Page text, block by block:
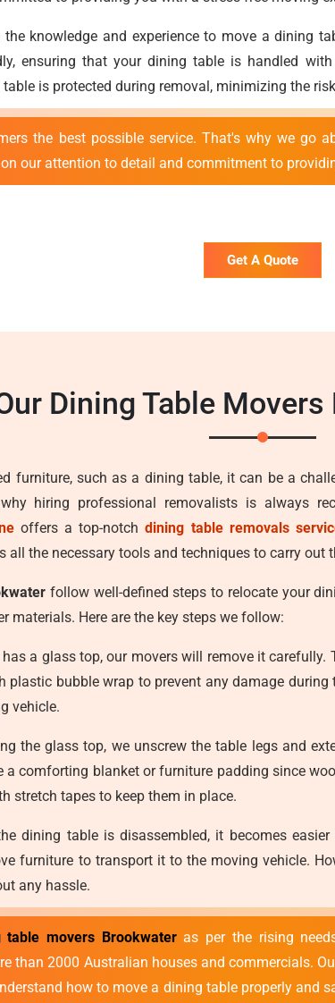
knowledge and experience to move a dining
ensuring that your dining table is handled
is protected during removal, minimizing the
the best possible service. That's why we go
our attention to detail and commitment to
Get A Quote
Dining Table
furniture, such as a dining table, it can be a
hiring professional removalists is always
offers a top-notchdining table removals
all the necessary tools and techniques to carry out
follow well-defined steps to relocate your
materials. Here are the key steps we follow:
a glass top, our movers will remove it
plastic bubble wrap to prevent any damage
vehicle.
the glass top, we unscrew the table legs and
a comforting blanket or furniture padding since
stretch tapes to keep them in place.
dining table is disassembled, it becomes
furniture to transport it to the moving vehicle.
any hassle.
table movers Brookwateras per the rising
than 2000 Australian houses and commercials.
how to move a dining table properly and